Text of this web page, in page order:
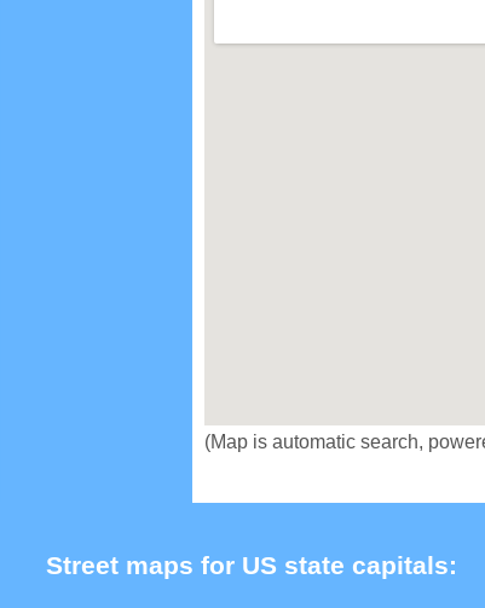
(Map is automatic search,
Street maps for US state capitals: